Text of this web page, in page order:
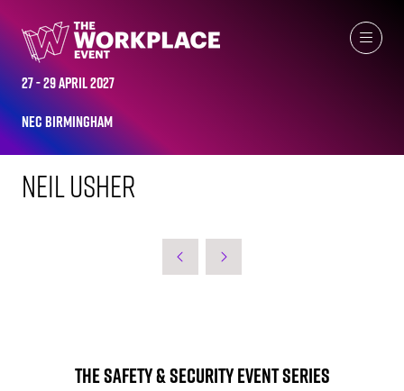
27 - 29 April 2027
NEC Birmingham
WORKPLACE LEADERS TOP 2023
Neil Usher
The Safety & Security Event Series